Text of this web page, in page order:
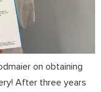
on obtaining
After three years